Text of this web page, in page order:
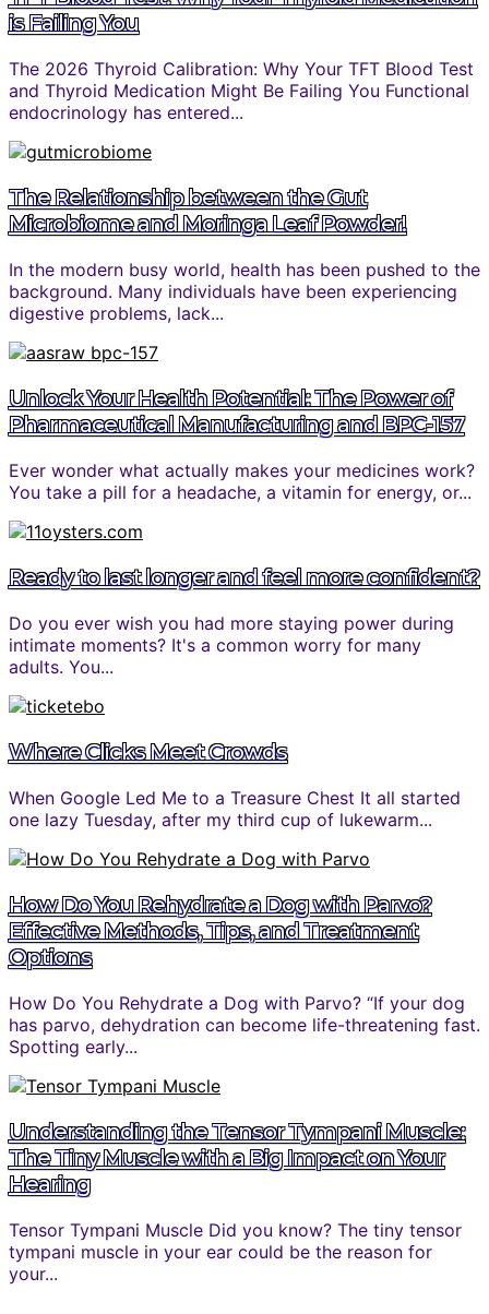
is Failing You
The 2026 Thyroid Calibration: Why Your TFT Blood Test
and Thyroid Medication Might Be Failing You Functional
endocrinology has entered...
The Relationship between the Gut
Microbiome and Moringa Leaf Powder!
In the modern busy world, health has been pushed to the
background. Many individuals have been experiencing
digestive problems, lack...
Unlock Your Health Potential: The Power of
Pharmaceutical Manufacturing and BPC-157
Ever wonder what actually makes your medicines work?
You take a pill for a headache, a vitamin for energy, or...
Ready to last longer and feel more confident?
Do you ever wish you had more staying power during
intimate moments? It's a common worry for many
adults. You...
Where Clicks Meet Crowds
When Google Led Me to a Treasure Chest It all started
one lazy Tuesday, after my third cup of lukewarm...
How Do You Rehydrate a Dog with Parvo?
Effective Methods, Tips, and Treatment
Options
How Do You Rehydrate a Dog with Parvo? “If your dog
has parvo, dehydration can become life-threatening fast.
Spotting early...
Understanding the Tensor Tympani Muscle:
The Tiny Muscle with a Big Impact on Your
Hearing
Tensor Tympani Muscle Did you know? The tiny tensor
tympani muscle in your ear could be the reason for
your...